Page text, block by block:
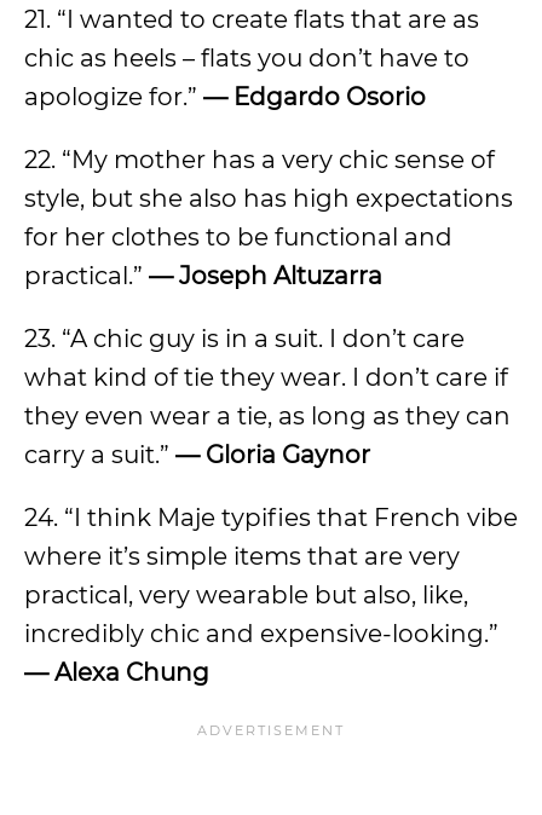
21. “I wanted to create flats that are as
chic as heels – flats you don’t have to
apologize for.” — Edgardo Osorio
22. “My mother has a very chic sense of
style, but she also has high expectations
for her clothes to be functional and
practical.” —Joseph Altuzarra
23. “A chic guy is in a suit. I don’t care
what kind of tie they wear. I don’t care if
they even wear a tie, as long as they can
carry a suit.” — Gloria Gaynor
24. “I think Maje typifies that French vibe
where it’s simple items that are very
practical, very wearable but also, like,
incredibly chic and expensive-looking.”
—Alexa Chung